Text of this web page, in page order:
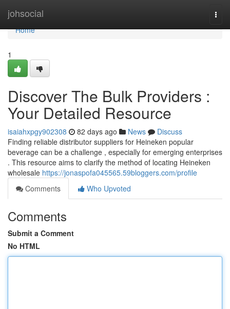
johsocial
Home
Home
1
Discover The Bulk Providers :
Your Detailed Resource
isaiahxpgy902308 82 days ago News
Discuss
Finding reliable distributor suppliers for Heineken popular
beverage can be a challenge , especially for emerging enterprises
. This resource aims to clarify the method of locating Heineken
wholesale https://jonaspofa045565.59bloggers.com/profile
Comments
Who Upvoted
Comments
Submit a Comment
No HTML